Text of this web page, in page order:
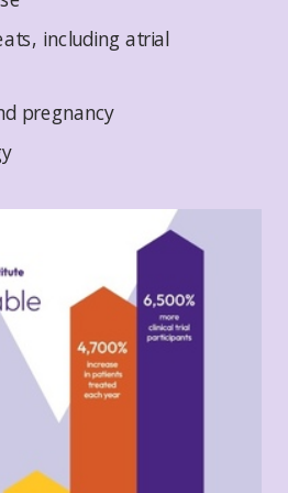
including atrial
pregnancy